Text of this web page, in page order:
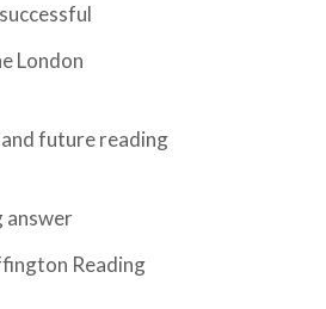
London
future reading
answer
Reading